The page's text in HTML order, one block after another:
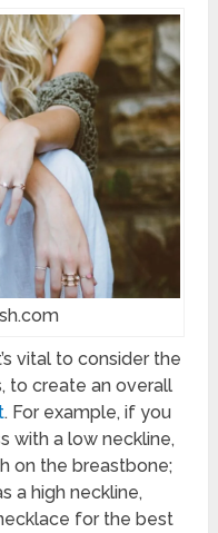
vital to consider the
to create an overall
. For example, if you
with a low neckline,
on the breastbone;
a high neckline,
for the best